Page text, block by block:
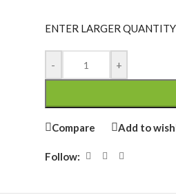
ENTER LARGER
- +
Compare Add to
Follow: